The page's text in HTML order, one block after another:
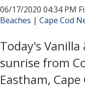
06/17/2020 04:34 PM
Beaches | Cape Cod
Today's
sunrise from
Eastham,